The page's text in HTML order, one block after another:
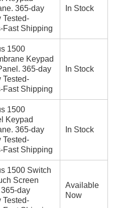
365-day
Tested-
Fast Shipping
In Stock
1500
Keypad
365-day
Tested-
Fast Shipping
In Stock
1500
Keypad
365-day
Tested-
Fast Shipping
In Stock
1500 Switch
Screen
day
Tested-
Available
Now